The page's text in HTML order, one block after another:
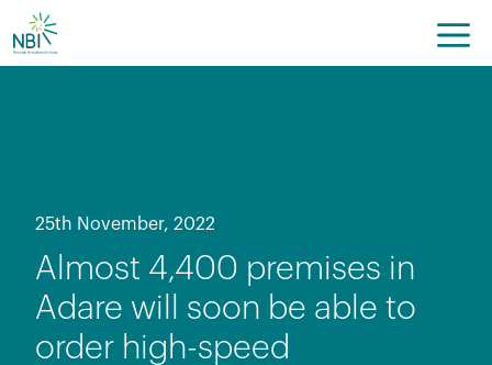
Skip
to
content
25th November, 2022
Almost 4,400 premises in
Adare will soon be able to
order high-speed